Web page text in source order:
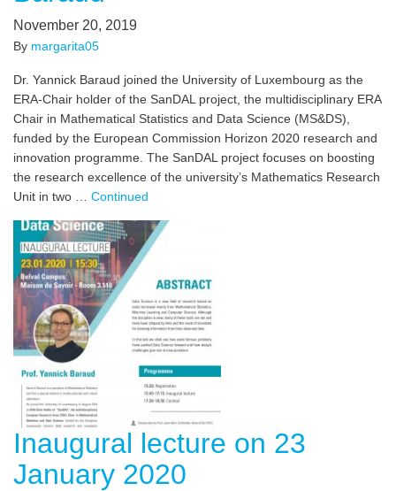
November 20, 2019
By margarita05
Dr. Yannick Baraud joined the University of Luxembourg as the
ERA-Chair holder of the SanDAL project, the multidisciplinary ERA
Chair in Mathematical Statistics and Data Science (MS&DS),
funded by the European Commission Horizon 2020 research and
innovation programme. The SanDAL project focuses on boosting
the research excellence of the university’s Mathematics Research
Unit in two … Continued
Inaugural lecture on 23
January 2020